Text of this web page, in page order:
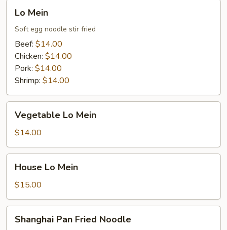
Mein
Lo Mein
Soft egg noodle stir fried
Beef: $14.00
Chicken: $14.00
Pork: $14.00
Shrimp: $14.00
Mein
Vegetable Lo Mein
$14.00
Mein
House Lo Mein
$15.00
PanShanghai Pan Fried Noodle